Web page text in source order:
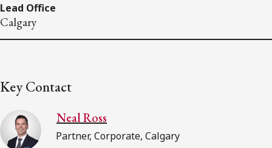
Lead Office
Calgary
Key Contact
Neal Ross
Partner, Corporate, Calgary